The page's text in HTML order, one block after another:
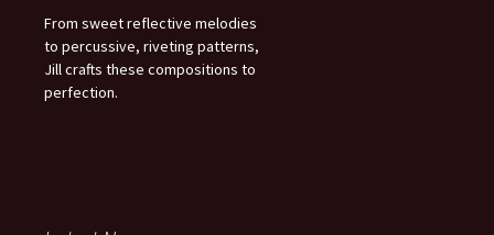
From sweet reflective melodies
to percussive, riveting patterns,
Jill crafts these compositions to
perfection.